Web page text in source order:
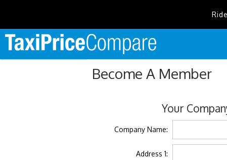
Become A Member
Your
Company Name:
Address 1: